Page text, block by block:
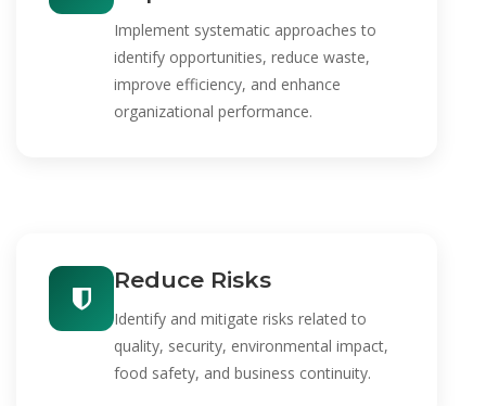
Implement systematic approaches to
identify opportunities, reduce waste,
improve efficiency, and enhance
organizational performance.
Reduce Risks
Identify and mitigate risks related to
quality, security, environmental impact,
food safety, and business continuity.